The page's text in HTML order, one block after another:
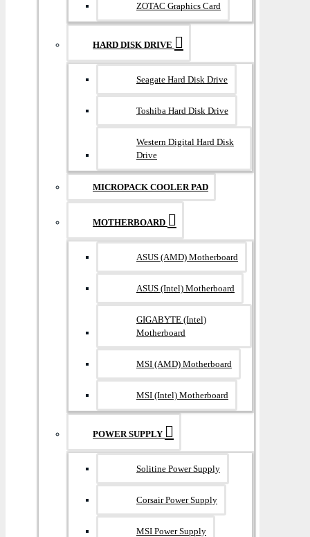
ZOTAC Graphics Card
HARD DISK DRIVE
Seagate Hard Disk Drive
Toshiba Hard Disk Drive
Western Digital Hard Disk
Drive
MICROPACK COOLER PAD
MOTHERBOARD
ASUS (AMD) Motherboard
ASUS (Intel) Motherboard
GIGABYTE (Intel)
Motherboard
MSI (AMD) Motherboard
MSI (Intel) Motherboard
POWER SUPPLY
Solitine Power Supply
Corsair Power Supply
MSI Power Supply